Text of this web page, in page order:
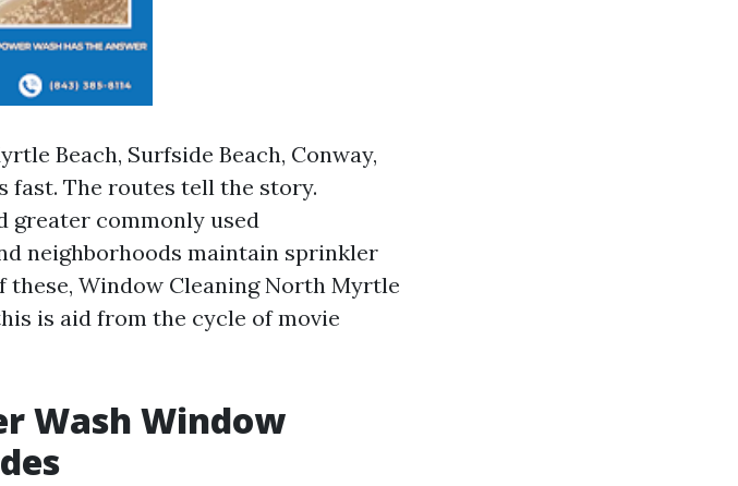
Beach, Surfside Beach, Conway,
fast. The routes tell the story.
greater commonly used
neighborhoods maintain sprinkler
Window Cleaning North Myrtle
is aid from the cycle of movie
Wash Window